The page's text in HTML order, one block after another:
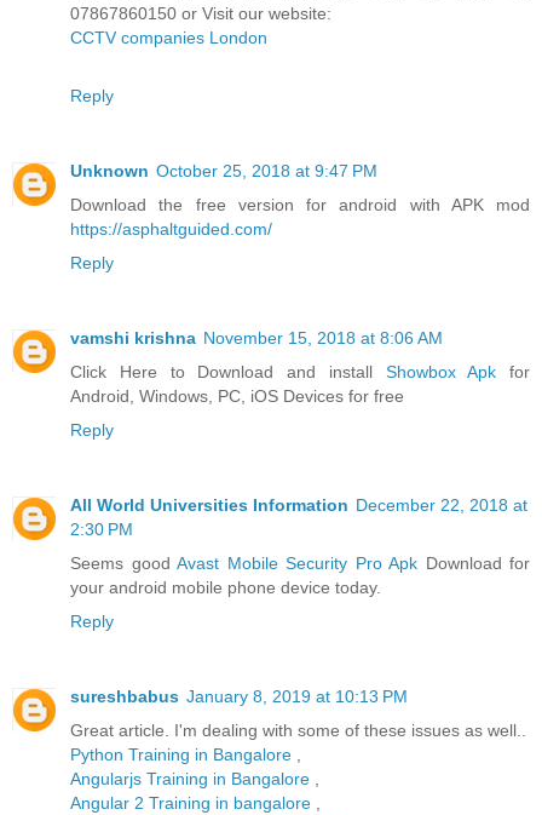
07867860150 or Visit our website:
CCTV companies London
Reply
Unknown October 25, 2018 at 9:47 PM
Download the free version for android with APK mod
https://asphaltguided.com/
Reply
vamshi krishna November 15, 2018 at 8:06 AM
Click Here to Download and install Showbox Apk for
Android, Windows, PC, iOS Devices for free
Reply
All World Universities Information December 22, 2018 at
2:30 PM
Seems good Avast Mobile Security Pro Apk Download for
your android mobile phone device today.
Reply
sureshbabus January 8, 2019 at 10:13 PM
Great article. I'm dealing with some of these issues as well..
Python Training in Bangalore
Angularjs Training in Bangalore
Angular 2 Training in bangalore